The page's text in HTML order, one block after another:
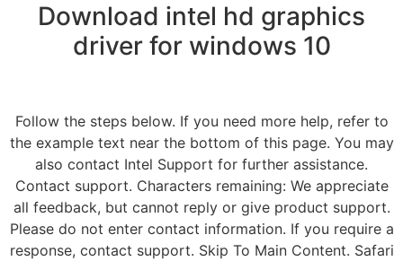
Download intel hd graphics
driver for windows 10
Follow the steps below. If you need more help, refer to
the example text near the bottom of this page. You may
also contact Intel Support for further assistance.
Contact support. Characters remaining: We appreciate
all feedback, but cannot reply or give product support.
Please do not enter contact information. If you require a
response, contact support. Skip To Main Content. Safari